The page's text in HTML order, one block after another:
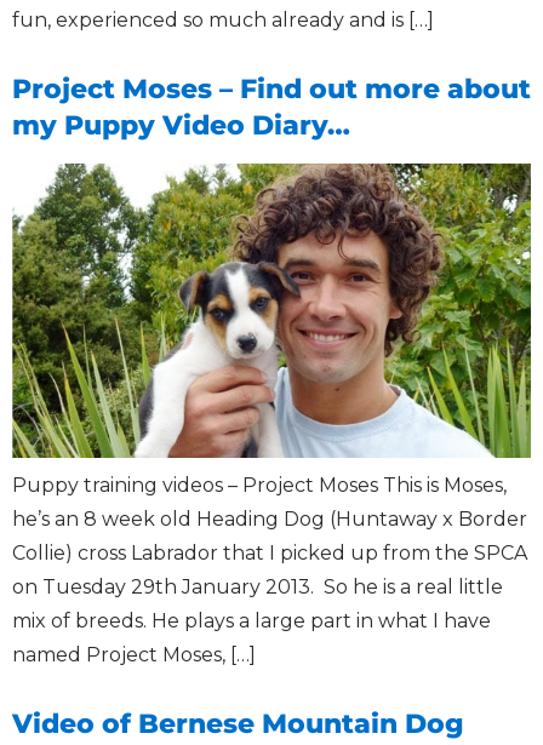
fun, experienced so much already and is […]
Project Moses – Find out more about
my Puppy Video Diary…
Puppy training videos – Project Moses This is Moses,
he’s an 8 week old Heading Dog (Huntaway x Border
Collie) cross Labrador that I picked up from the SPCA
on Tuesday 29th January 2013. So he is a real little
mix of breeds. He plays a large part in what I have
named Project Moses, […]
Video of Bernese Mountain Dog